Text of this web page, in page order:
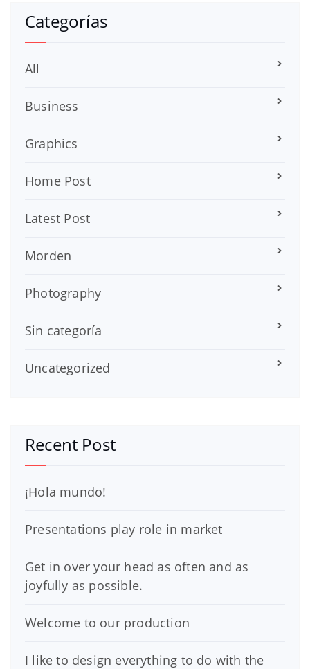
Categorías
All
Business
Graphics
Home Post
Latest Post
Morden
Photography
Sin categoría
Uncategorized
Recent Post
¡Hola mundo!
Presentations play role in market
Get in over your head as often and as
joyfully as possible.
Welcome to our production
I like to design everything to do with the